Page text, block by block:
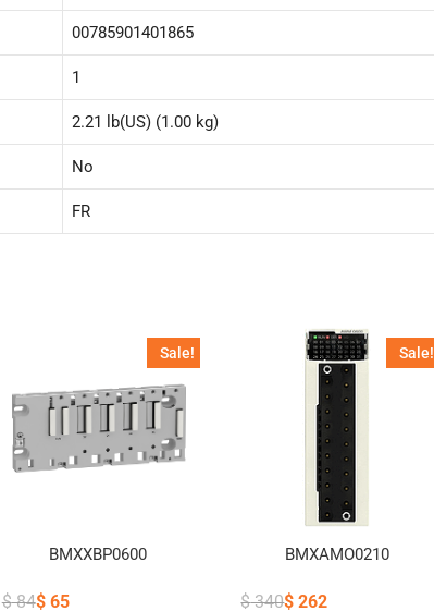
00785901401865
1
2.21 lb(US) (1.00 kg)
No
FR
Sale!
BMXXBP0600
$84$65
Sale!
BMXAMO0210
$340$ 262